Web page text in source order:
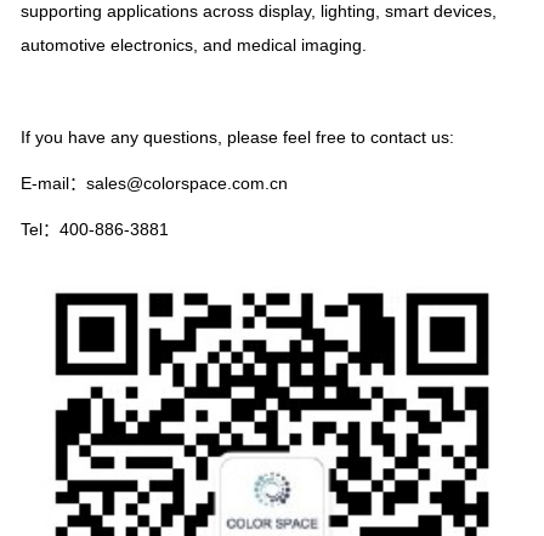
supporting applications across display, lighting, smart devices,
automotive electronics, and medical imaging.
If you have any questions, please feel free to contact us:
E-mail：sales@colorspace.com.cn
Tel：400-886-3881